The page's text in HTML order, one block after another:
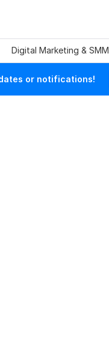
Digital Marketing & SMM
or notifications!